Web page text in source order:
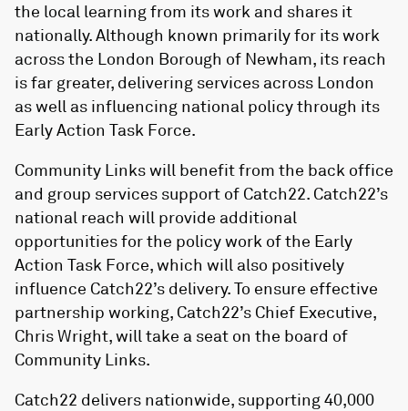
the local learning from its work and shares it
nationally. Although known primarily for its work
across the London Borough of Newham, its reach
is far greater, delivering services across London
as well as influencing national policy through its
Early Action Task Force.
Community Links will benefit from the back office
and group services support of Catch22. Catch22’s
national reach will provide additional
opportunities for the policy work of the Early
Action Task Force, which will also positively
influence Catch22’s delivery. To ensure effective
partnership working, Catch22’s Chief Executive,
Chris Wright, will take a seat on the board of
Community Links.
Catch22 delivers nationwide, supporting 40,000